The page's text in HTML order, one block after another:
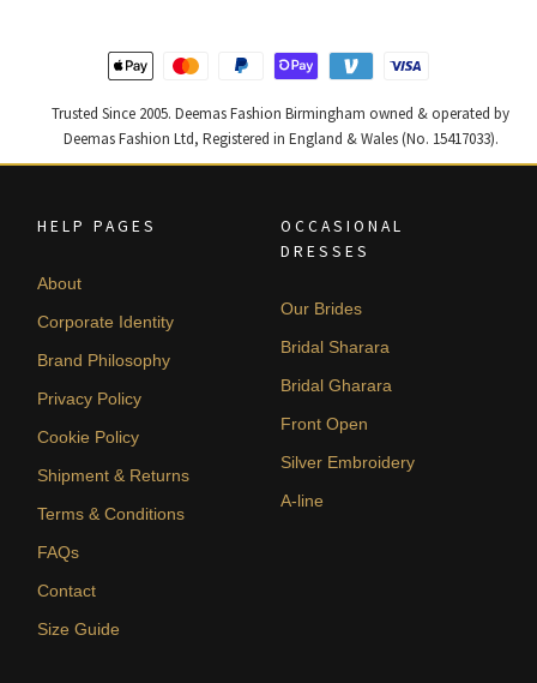
Trusted Since 2005. Deemas Fashion Birmingham owned & operated by
Deemas Fashion Ltd, Registered in England & Wales (No. 15417033).
HELP PAGES
About
Corporate Identity
Brand Philosophy
Privacy Policy
Cookie Policy
Shipment & Returns
Terms & Conditions
FAQs
Contact
Size Guide
OCCASIONAL
DRESSES
Our Brides
Bridal Sharara
Bridal Gharara
Front Open
Silver Embroidery
A-line